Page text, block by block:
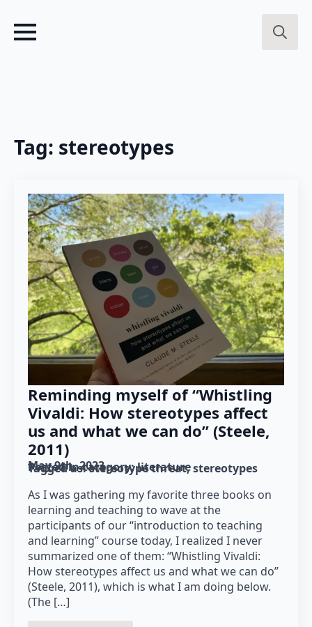
Tag: stereotypes
Reminding myself of “Whistling
Vivaldi: How stereotypes affect
us and what we can do” (Steele,
2011)
May 9th, 2023
Posted in category: literature
Tagged as: stereotype threat stereotypes
As I was gathering my favorite three books on
learning and teaching to wave at the
participants of our “introduction to teaching
and learning” course today, I realized I never
summarized one of them: “Whistling Vivaldi:
How stereotypes affect us and what we can do”
(Steele, 2011), which is what I am doing below.
(The […]